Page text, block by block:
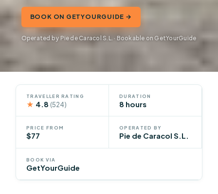
BOOK ON GETYOURGUIDE →
Operated by Pie de Caracol S.L. · Bookable on GetYourGuide
TRAVELLER RATING
★ 4.8(524)
DURATION
8 hours
PRICE FROM
$77
OPERATED BY
Pie de Caracol S.L.
BOOK VIA
GetYourGuide